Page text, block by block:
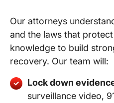
Our attorneys
and the laws that
knowledge to build
recovery. Our team will:
Lock down
surveillance video,